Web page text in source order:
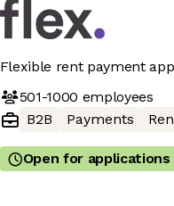
Flexible rent payment
501-1000 employees
B2B
Payments
Open for applications